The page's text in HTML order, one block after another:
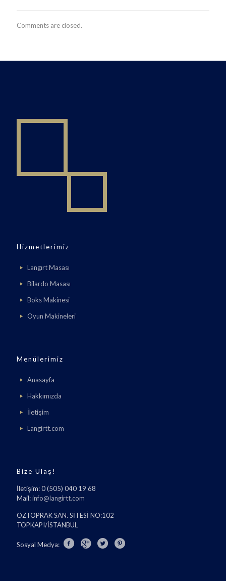
Comments are closed.
Hizmetlerimiz
Langırt Masası
Bilardo Masası
Boks Makinesi
Oyun Makineleri
Menülerimiz
Anasayfa
Hakkımızda
İletişim
Langirtt.com
Bize Ulaş!
İletişim: 0 (505) 040 19 68
Mail:info@langirtt.com
ÖZTOPRAK SAN. SİTESİ NO:102
TOPKAPI/İSTANBUL
Sosyal Medya: